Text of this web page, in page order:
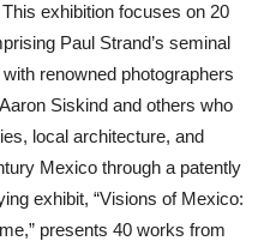
exhibition focuses on 20
Paul Strand’s seminal
renowned photographers
Siskind and others who
local architecture, and
Mexico through a patently
exhibit, “Visions of Mexico:
presents 40 works from